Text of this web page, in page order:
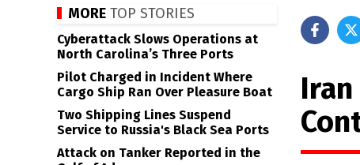
Iran
MORE TOP STORIES
Cyberattack Slows Operations at
North Carolina’s Three Ports
Pilot Charged in Incident Where
Cargo Ship Ran Over Pleasure Boat
Two Shipping Lines Suspend
Service to Russia's Black Sea Ports
Attack on Tanker Reported in the